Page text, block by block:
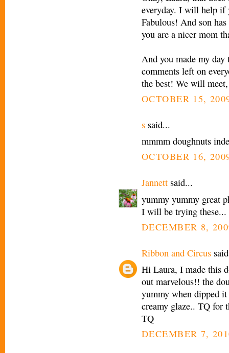
everyday. I will help if
Fabulous! And son
you are a nicer mom
And you made my
comments left on
the best! We will
OCTOBER 15,
s said...
mmmm doughnuts
OCTOBER 16,
Jannett said...
yummy yummy great
I will be trying these...
DECEMBER 8,
Ribbon and Circus
Hi Laura, I made this
out marvelous!! the
yummy when dipped
creamy glaze.. TQ for
TQ
DECEMBER 7,